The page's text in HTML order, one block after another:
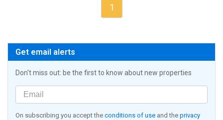
1
Get email alerts
Don't miss out: be the first to know about new properties
On subscribing you accept the conditions of use and the privacy